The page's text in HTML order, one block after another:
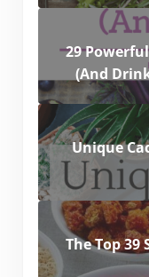
29
(And
Unique
The Top 39